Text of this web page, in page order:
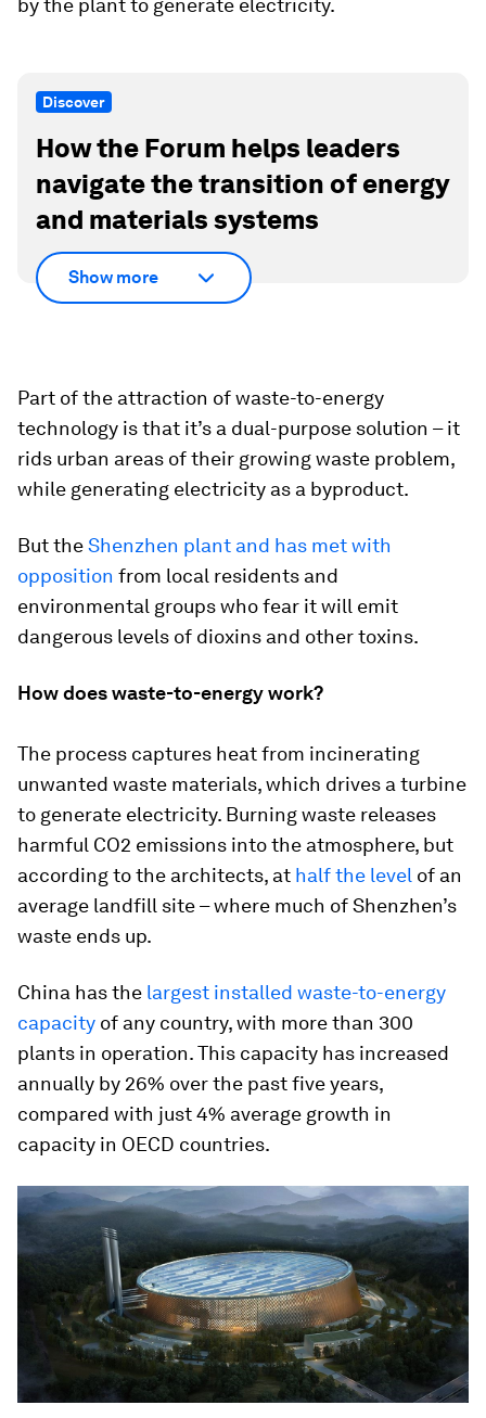
by the plant to generate electricity.
Discover
How the Forum helps leaders
navigate the transition of energy
and materials systems
Show more
Part of the attraction of waste-to-energy
technology is that it’s a dual-purpose solution – it
rids urban areas of their growing waste problem,
while generating electricity as a byproduct.
But theShenzhen plant and has met with
opposition from local residents and
environmental groups who fear it will emit
dangerous levels of dioxins and other toxins.
How does waste-to-energy work?
The process captures heat from incinerating
unwanted waste materials, which drives a turbine
to generate electricity. Burning waste releases
harmful CO2 emissions into the atmosphere, but
according to the architects, at half the level of an
average landfill site – where much of Shenzhen’s
waste ends up.
China has the largest installed waste-to-energy
capacity of any country, with more than 300
plants in operation. This capacity has increased
annually by 26% over the past five years,
compared with just 4% average growth in
capacity in OECD countries.